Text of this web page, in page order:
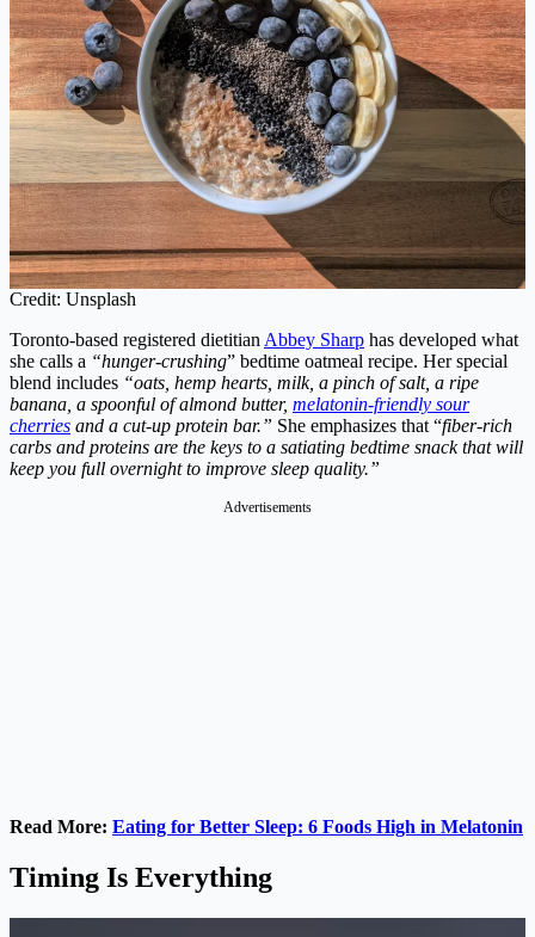
Credit: Unsplash
Toronto-based registered dietitian Abbey Sharp has developed what
she calls a “hunger-crushing” bedtime oatmeal recipe. Her special
blend includes “oats, hemp hearts, milk, a pinch of salt, a ripe
banana, a spoonful of almond butter, melatonin-friendly sour
cherries and a cut-up protein bar.” She emphasizes that “fiber-rich
carbs and proteins are the keys to a satiating bedtime snack that will
keep you full overnight to improve sleep quality.”
Advertisements
Read More: Eating for Better Sleep: 6 Foods High in Melatonin
Timing Is Everything